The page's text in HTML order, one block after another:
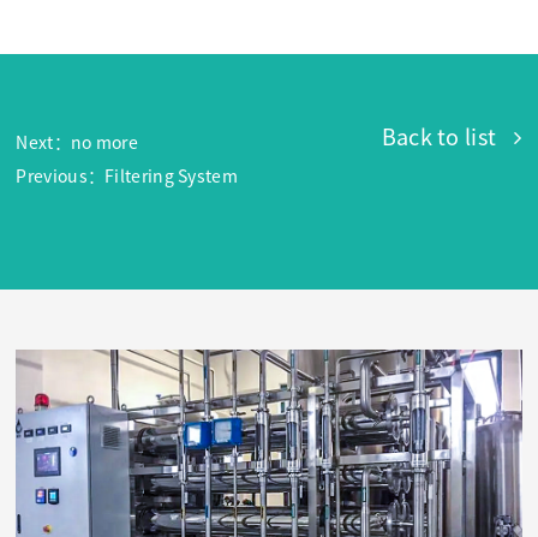
Next：no more
Previous：Filtering System
Back to list